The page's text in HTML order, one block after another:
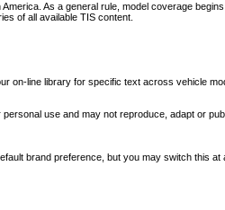
As a general rule, model coverage
of all available TIS content.
line library for specific text across vehicle
use and may not reproduce, adapt or
brand preference, but you may switch this